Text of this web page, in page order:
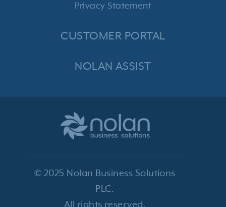
© 2025 Nolan Business Solutions
PLC.
Privacy Statement
CUSTOMER PORTAL
NOLAN ASSIST